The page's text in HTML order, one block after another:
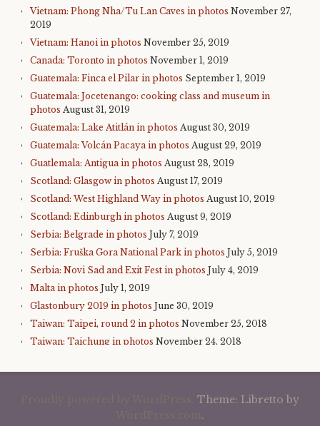
Vietnam: Phong Nha/Tu Lan Caves in photos November 27,
2019
Vietnam: Hanoi in photos November 25, 2019
Canada: Toronto in photos November 1, 2019
Guatemala: Finca el Pilar in photos September 1, 2019
Guatemala: Jocetenango: cooking class and museum in
photos August 31, 2019
Guatemala: Lake Atitlán in photos August 30, 2019
Guatemala: Volcán Pacaya in photos August 29, 2019
Guatlemala: Antigua in photos August 28, 2019
Scotland: Glasgow in photos August 17, 2019
Scotland: West Highland Way in photos August 10, 2019
Scotland: Edinburgh in photos August 9, 2019
Serbia: Belgrade in photos July 7, 2019
Serbia: Fruška Gora National Park in photos July 5, 2019
Serbia: Novi Sad and Exit Fest in photos July 4, 2019
Malta in photos July 1, 2019
Glastonbury 2019 in photos June 30, 2019
Taiwan: Taipei, round 2 in photos November 25, 2018
Taiwan: Taichung in photos November 24, 2018
November 21, 2018
Theme: Libretto by
.